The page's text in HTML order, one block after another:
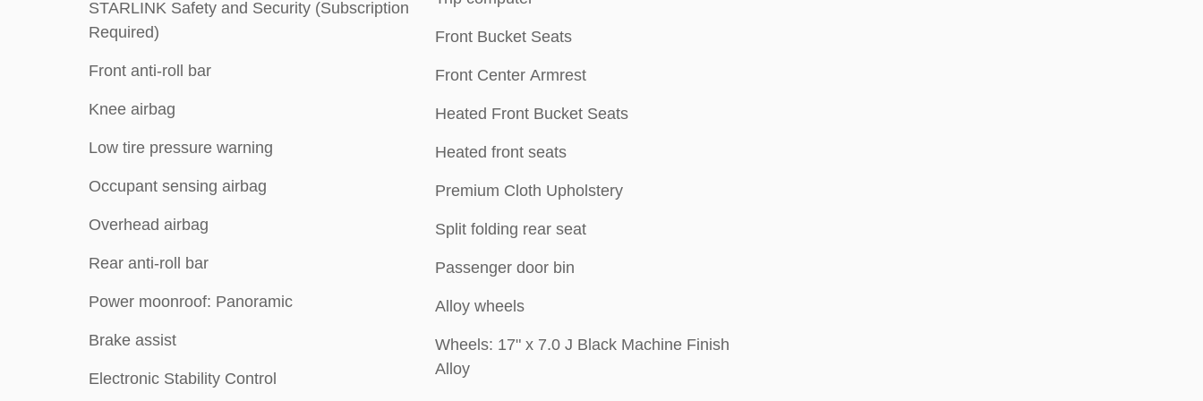
STARLINK Safety and Security (Subscription
Required)
Front anti-roll bar
Knee airbag
Low tire pressure warning
Occupant sensing airbag
Overhead airbag
Rear anti-roll bar
Power moonroof: Panoramic
Brake assist
Electronic Stability Control
Front Bucket Seats
Front Center Armrest
Heated Front Bucket Seats
Heated front seats
Premium Cloth Upholstery
Split folding rear seat
Passenger door bin
Alloy wheels
Wheels: 17" x 7.0 J Black Machine Finish
Alloy